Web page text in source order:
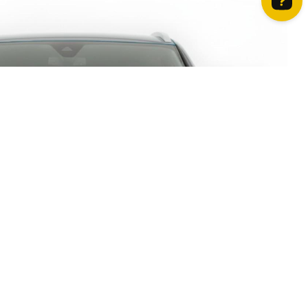
How can we help? Contact us on WhatsApp